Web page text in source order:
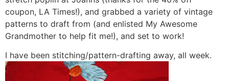
coupon, LA Times!), and grabbed a variety of vintage
patterns to draft from (and enlisted My Awesome
Grandmother to help fit me!), and set to work!
I have been stitching/pattern-drafting away, all week.